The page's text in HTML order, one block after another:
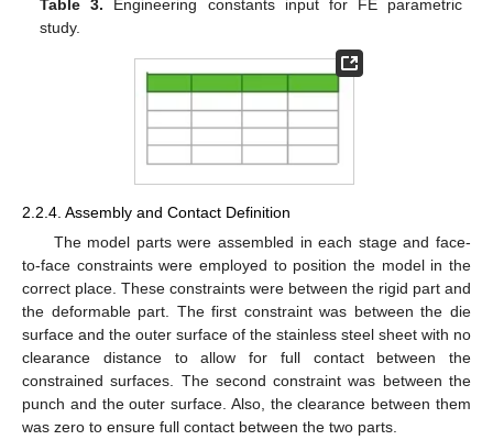
Table 3. Engineering constants input for FE parametric
study.
2.2.4. Assembly and Contact Definition
The model parts were assembled in each stage and face-
to-face constraints were employed to position the model in the
correct place. These constraints were between the rigid part and
the deformable part. The first constraint was between the die
surface and the outer surface of the stainless steel sheet with no
clearance distance to allow for full contact between the
constrained surfaces. The second constraint was between the
punch and the outer surface. Also, the clearance between them
was zero to ensure full contact between the two parts.